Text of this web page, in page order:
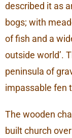
described it as
bogs; with
of fish and a
outside world’.
peninsula of
impassable fen
The wooden
built church